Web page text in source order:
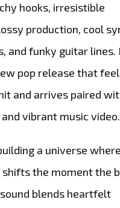
hooks, irresistible
production, cool
and funky guitar lines.
pop release that
and arrives paired
vibrant music video.
a universe where
the moment the
blends heartfelt